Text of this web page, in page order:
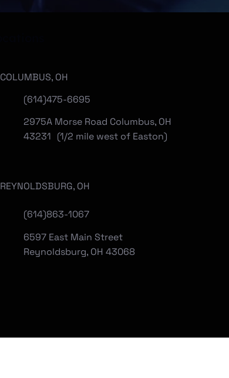
(614)475-6695
COLUMBUS, OH
2975A Morse Road Columbus, OH
43231 (1/2 mile west of Easton)
(614)863-1067
REYNOLDSBURG, OH
6597 East Main Street
Reynoldsburg, OH 43068